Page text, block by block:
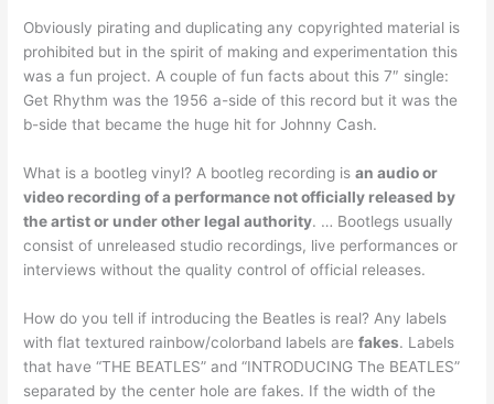
Obviously pirating and duplicating any copyrighted material is
prohibited but in the spirit of making and experimentation this
was a fun project. A couple of fun facts about this 7″ single:
Get Rhythm was the 1956 a-side of this record but it was the
b-side that became the huge hit for Johnny Cash.
What is a bootleg vinyl? A bootleg recording isan audio or
video recording of a performance not officially released by
the artist or under other legal authority. … Bootlegs usually
consist of unreleased studio recordings, live performances or
interviews without the quality control of official releases.
How do you tell if introducing the Beatles is real? Any labels
with flat textured rainbow/colorband labels arefakes. Labels
that have “THE BEATLES” and “INTRODUCING The BEATLES”
separated by the center hole are fakes. If the width of the